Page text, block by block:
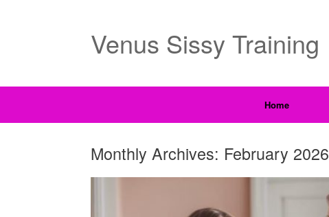
Venus Sissy Training
Home
Monthly Archives: February 2026